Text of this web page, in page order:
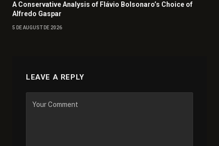
A Conservative Analysis of Flávio Bolsonaro’s Choice of
Alfredo Gaspar
5 DE AUGUST DE 2026
LEAVE A REPLY